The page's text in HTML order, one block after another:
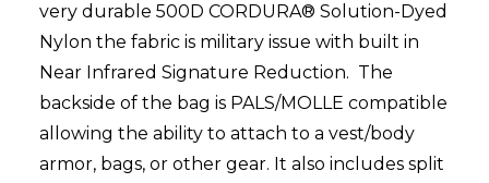
very durable 500D CORDURA® Solution-Dyed
Nylon the fabric is military issue with built in
Near Infrared Signature Reduction. The
backside of the bag is PALS/MOLLE compatible
allowing the ability to attach to a vest/body
armor, bags, or other gear. It also includes split